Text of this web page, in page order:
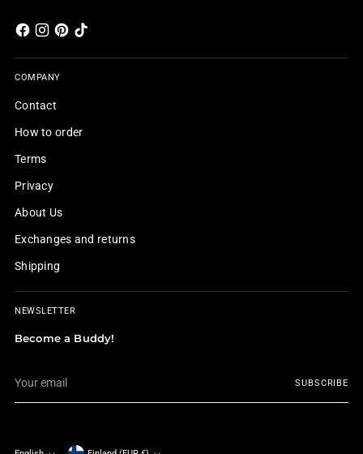
COMPANY
Contact
How to order
Terms
Privacy
About Us
Exchanges and returns
Shipping
NEWSLETTER
Become a Buddy!
email
SUBSCRIBE